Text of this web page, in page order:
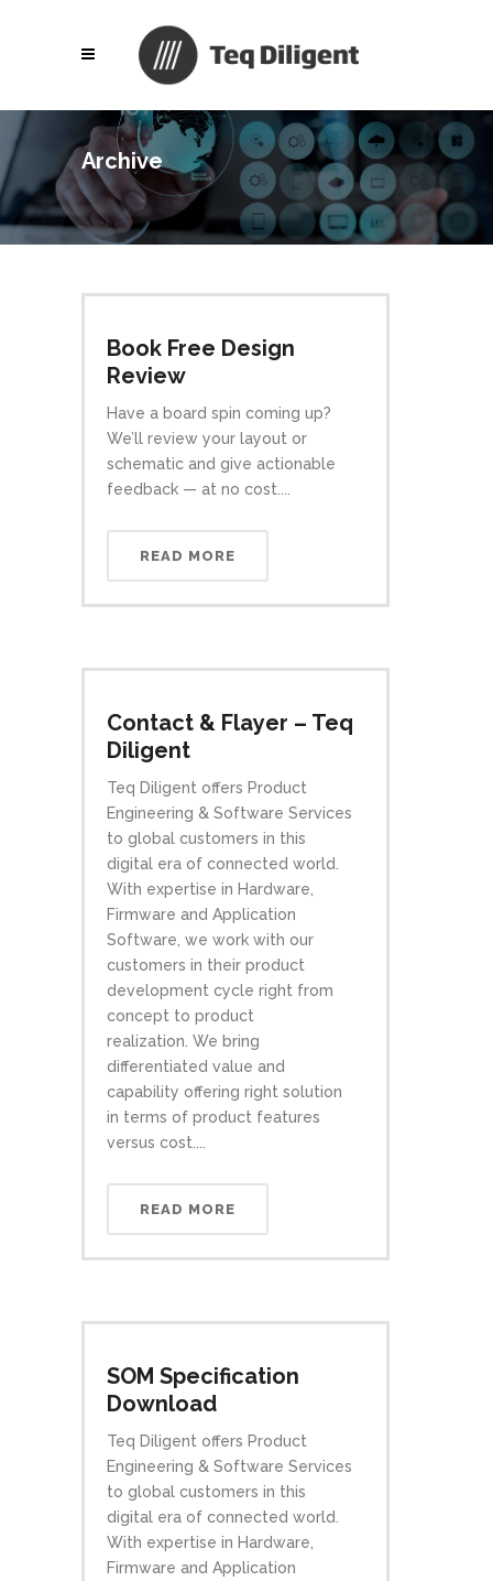
Archive
Book Free Design
Review
Have a board spin coming up?
We’ll review your layout or
schematic and give actionable
feedback — at no cost....
READ MORE
Contact & Flayer – Teq
Diligent
Teq Diligent offers Product
Engineering & Software Services
to global customers in this
digital era of connected world.
With expertise in Hardware,
Firmware and Application
Software, we work with our
customers in their product
development cycle right from
concept to product
realization. We bring
differentiated value and
capability offering right solution
in terms of product features
versus cost....
READ MORE
SOM Specification
Download
Teq Diligent offers Product
Engineering & Software Services
to global customers in this
digital era of connected world.
With expertise in Hardware,
Firmware and Application